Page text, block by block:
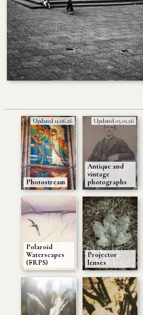
Photostream
Updated 11.06.26
Antique and
vintage
photographs
Updated 05.01.26
Polaroid
Waterscapes
(FRPS)
Projector
lenses